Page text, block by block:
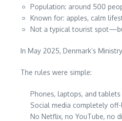
Population: around 500
Known for: apples, calm
Not a typical tourist
In May 2025, Denmark’s
The rules were simple:
Phones, laptops, and
Social media completely
No Netflix, no YouTube, no